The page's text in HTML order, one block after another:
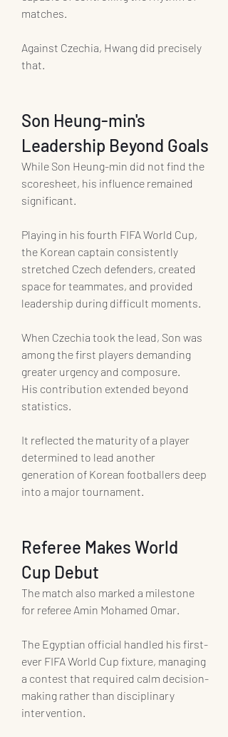
matches.
Against Czechia, Hwang did precisely
that.
Son Heung-min's
Leadership Beyond Goals
While Son Heung-min did not find the
scoresheet, his influence remained
significant.
Playing in his fourth FIFA World Cup,
the Korean captain consistently
stretched Czech defenders, created
space for teammates, and provided
leadership during difficult moments.
When Czechia took the lead, Son was
among the first players demanding
greater urgency and composure.
His contribution extended beyond
statistics.
It reflected the maturity of a player
determined to lead another
generation of Korean footballers deep
into a major tournament.
Referee Makes World
Cup Debut
The match also marked a milestone
for referee Amin Mohamed Omar.
The Egyptian official handled his first-
ever FIFA World Cup fixture, managing
a contest that required calm decision-
making rather than disciplinary
intervention.